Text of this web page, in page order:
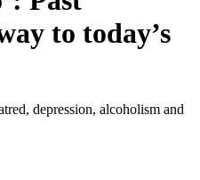
to today’s
depression, alcoholism and